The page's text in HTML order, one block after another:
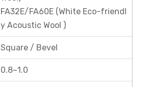
FA32E/FA60E (White Eco-friendl
y Acoustic Wool )
Square / Bevel
0.8~1.0